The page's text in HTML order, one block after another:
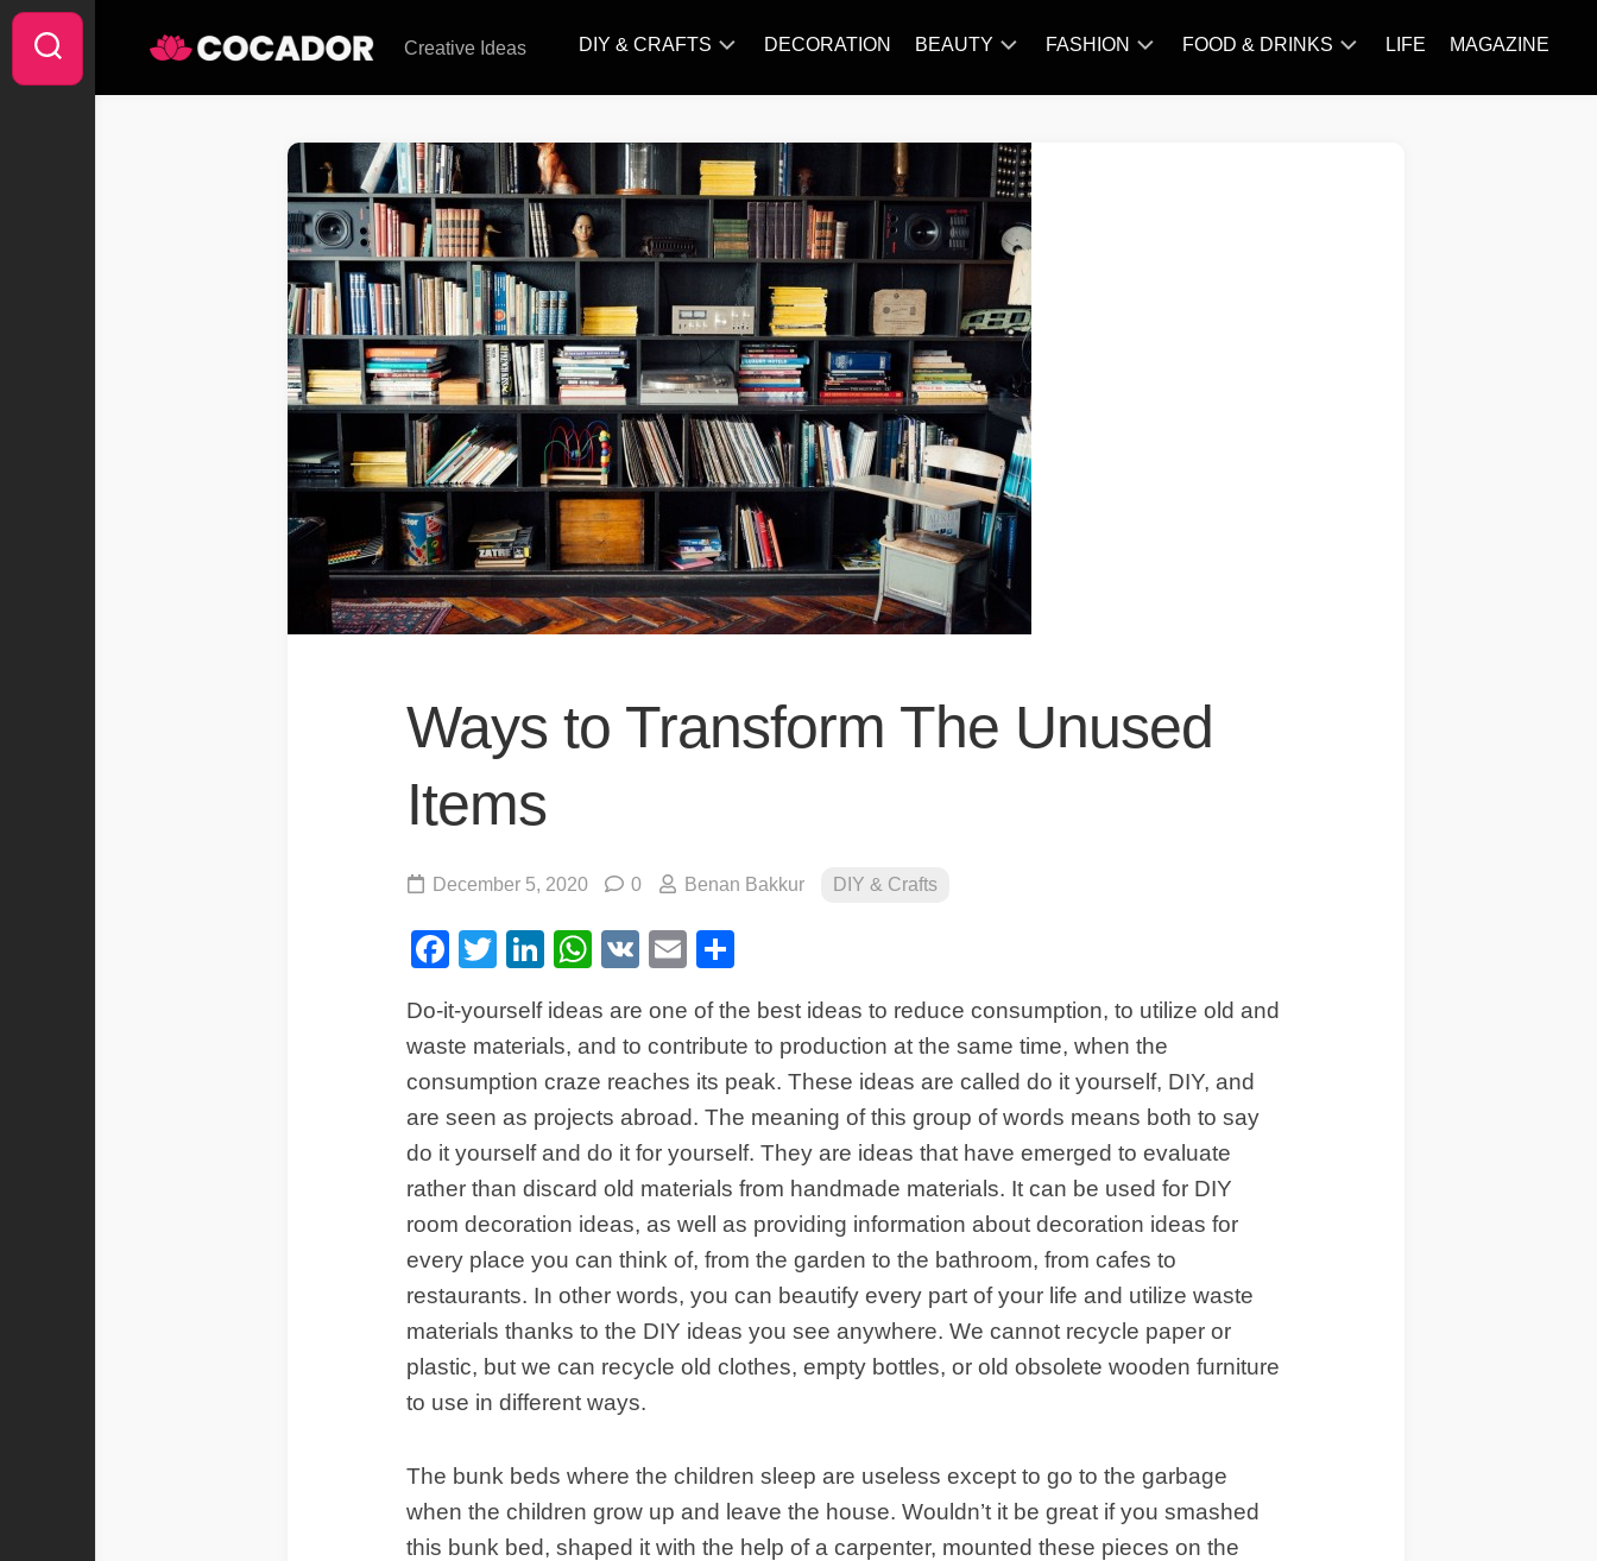
Skip
content
Creative Ideas DIY & CRAFTS
AMIGURUMI
CROCHET
DECORATION BEAUTY
CARE
STYLES
MAKE
UP
SKIN
CARE
SLIMMING
&
NUTRITION
TATTOO
MODELS
FASHION FOOD & DRINKS LIFE MAGAZINE
Ways to Transform The Unused
Items
December 5, 2020 0 Benan Bakkur DIY & Crafts
Facebook
TwitterLinkedIn
WhatsApp
VK Email
Do-it-yourself ideas are one of the best ideas to reduce consumption, to utilize old and
waste materials, and to contribute to production at the same time, when the
consumption craze reaches its peak. These ideas are called do it yourself, DIY, and
are seen as projects abroad. The meaning of this group of words means both to say
do it yourself and do it for yourself. They are ideas that have emerged to evaluate
rather than discard old materials from handmade materials. It can be used for DIY
room decoration ideas, as well as providing information about decoration ideas for
every place you can think of, from the garden to the bathroom, from cafes to
restaurants. In other words, you can beautify every part of your life and utilize waste
materials thanks to the DIY ideas you see anywhere. We cannot recycle paper or
plastic, but we can recycle old clothes, empty bottles, or old obsolete wooden furniture
to use in different ways.
The bunk beds where the children sleep are useless except to go to the garbage
when the children grow up and leave the house. Wouldn’t it be great if you smashed
this bunk bed, shaped it with the help of a carpenter, mounted these pieces on the